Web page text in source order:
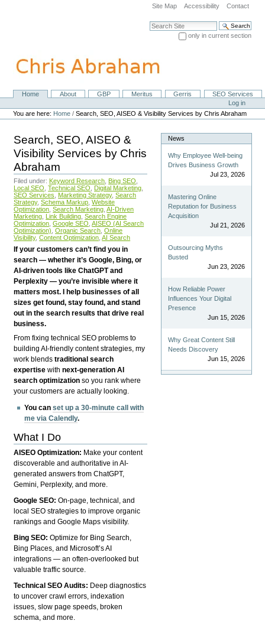
navigation
Site Map Accessibility Contact
Search Site
only in current section
NavigationHome About GBP Meritus Gerris
SEO Services
Personal
tools
Log in
You are here: Home /Search, SEO, AISEO & Visibility Services by Chris Abraham
Search, SEO, AISEO &
Visibility Services by Chris
Abraham
Filed under: Keyword Research Bing SEO
Local SEO Technical SEO Digital Marketing
SEO Services
Marketing Strategy, Search
Strategy, Schema Markup Website
Optimization Search Marketing AI-Driven
Marketing Link Building Search Engine
Optimization Google SEO AISEO (AI Search
Optimization) Organic Search Online
Visibility, Content Optimization AI Search
If your customers can’t find you in
search — whether it’s Google, Bing, or
AI-driven tools like ChatGPT and
Perplexity — you’re invisible where it
matters most. I help businesses of all
sizes get found, stay found, and stand
out in the search results that drive real
business.
From fixing technical SEO problems to
building AI-friendly content strategies, my
work blendstraditional search
expertise withnext-generation AI
search optimization so you rank where
your customers are actually looking.
You canset up a 30-minute call with
me via Calendly.
What I Do
AISEO Optimization: Make your content
discoverable and authoritative in AI-
generated answers from ChatGPT,
Gemini, Perplexity, and more.
Google SEO:On-page, technical, and
local SEO strategies to improve organic
rankings and Google Maps visibility.
Bing SEO:Optimize for Bing Search,
Bing Places, and Microsoft’s AI
integrations — an often-overlooked but
valuable traffic source.
Technical SEO Audits: Deep diagnostics
to uncover crawl errors, indexation
issues, slow page speeds, broken
schema, and more.
News
Why Employee Well-being
Drives Business Growth
Jul 23, 2026
Mastering Online
Reputation for Business
Acquisition
Jul 21, 2026
Outsourcing Myths
Busted
Jun 23, 2026
How Reliable Power
Influences Your Digital
Presence
Jun 15, 2026
Why Great Content Still
Needs Discovery
Jun 15, 2026